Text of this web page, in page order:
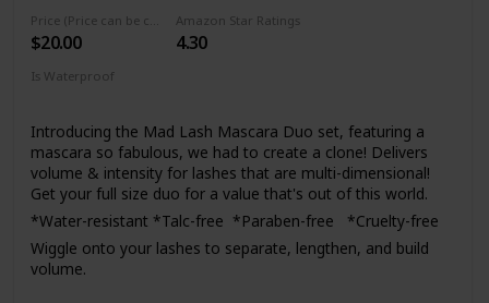
lashes with just one application. Just remove at the end of
the day with your favorite makeup remover.
✔100% satisfaction guaranteed: At Ellocy, every customer
product, do not hesitate to contact us and we will
guarantee your satisfaction.
$20.00
Amazon Star Ratings
4.30
Is Waterproof
Introducing the Mad Lash Mascara Duo set, featuring a
mascara so fabulous, we had to create a clone! Delivers
volume & intensity for lashes that are multi-dimensional!
Get your full size duo for a value that's out of this world.
*Water-resistant *Talc-free *Paraben-free *Cruelty-free
Wiggle onto your lashes to separate, lengthen, and build
volume.